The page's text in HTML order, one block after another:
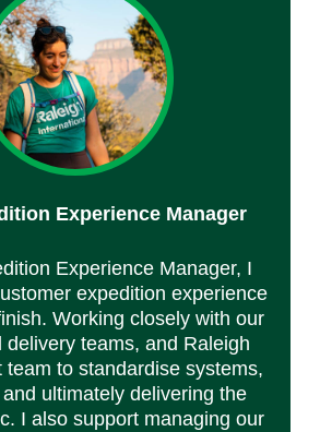
Experience Manager
Experience Manager, I
expedition experience
Working closely with our
delivery teams, and Raleigh
team to standardise systems,
ultimately delivering the
I also support managing our